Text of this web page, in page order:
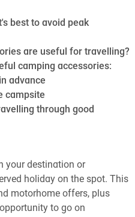
best to avoid peak
are useful for travelling?
camping accessories:
advance
campsite
through good
your destination or
holiday on the spot. This
motorhome offers, plus
to go on